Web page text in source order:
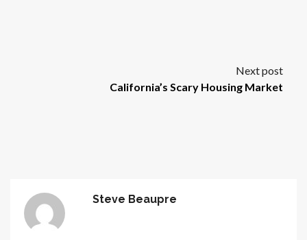
Next post
California’s Scary Housing Market
Steve Beaupre